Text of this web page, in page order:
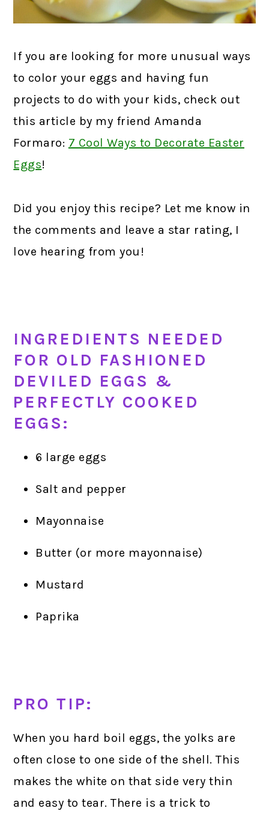
If you are looking for more unusual ways
to color your eggs and having fun
projects to do with your kids, check out
this article by my friend Amanda
Formaro: 7 Cool Ways to Decorate Easter
Eggs!
Did you enjoy this recipe? Let me know in
the comments and leave a star rating, I
love hearing from you!
INGREDIENTS NEEDED
FOR OLD FASHIONED
DEVILED EGGS &
PERFECTLY COOKED
EGGS:
6 large eggs
Salt and pepper
Mayonnaise
Butter (or more mayonnaise)
Mustard
Paprika
PRO TIP:
When you hard boil eggs, the yolks are
often close to one side of the shell. This
makes the white on that side very thin
and easy to tear. There is a trick to